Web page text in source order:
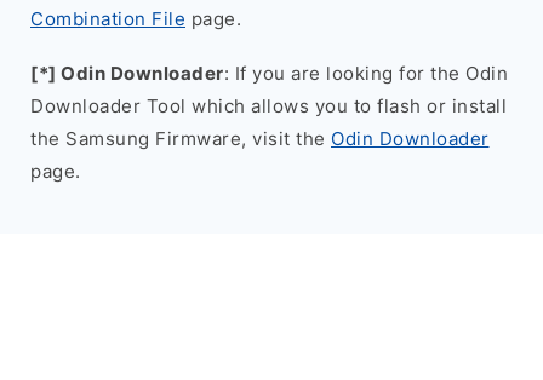
Combination File page.
[*] Odin Downloader: If you are looking for the Odin
Downloader Tool which allows you to flash or install
the Samsung Firmware, visit the Odin Downloader
page.